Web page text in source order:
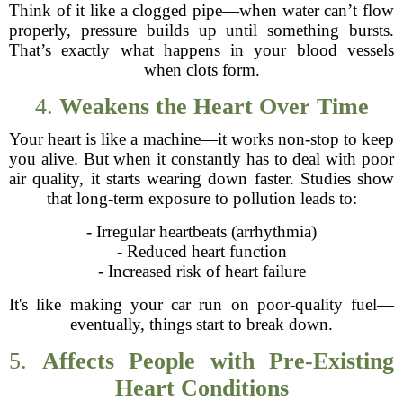
Think of it like a clogged pipe—when water can’t flow
properly, pressure builds up until something bursts.
That’s exactly what happens in your blood vessels
when clots form.
4. Weakens the Heart Over Time
Your heart is like a machine—it works non-stop to keep
you alive. But when it constantly has to deal with poor
air quality, it starts wearing down faster. Studies show
that long-term exposure to pollution leads to:
- Irregular heartbeats (arrhythmia)
- Reduced heart function
- Increased risk of heart failure
It's like making your car run on poor-quality fuel—
eventually, things start to break down.
5. Affects People with Pre-Existing
Heart Conditions